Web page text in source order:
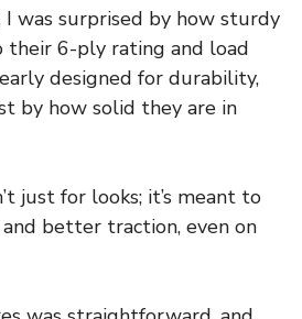
was surprised by how sturdy
their 6-ply rating and load
designed for durability,
by how solid they are in
just for looks; it’s meant to
better traction, even on